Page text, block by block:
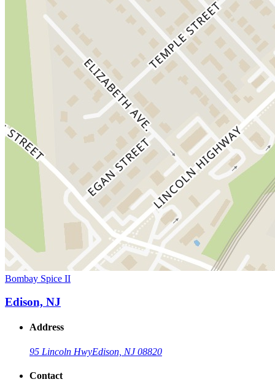
Bombay Spice II
Edison, NJ
Address
95 Lincoln HwyEdison, NJ 08820
Contact